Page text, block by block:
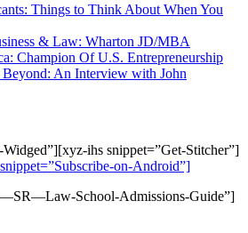
Things to Think About When You
& Law: Wharton JD/MBA
Champion Of U.S. Entrepreneurship
An Interview with John
ihs snippet=”Get-Stitcher”]
on-Android”]
School-Admissions-Guide”]